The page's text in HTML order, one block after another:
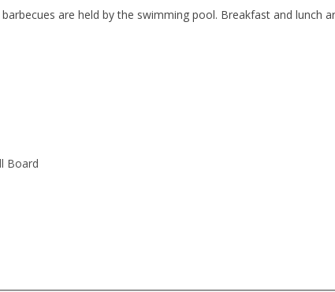
are held by the swimming pool. Breakfast and lunch
Board